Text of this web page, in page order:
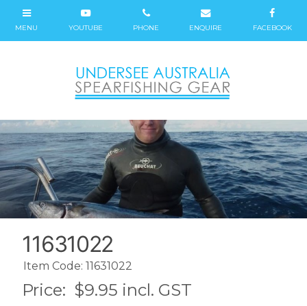
11631022
Item Code: 11631022
Price: $9.95 incl. GST